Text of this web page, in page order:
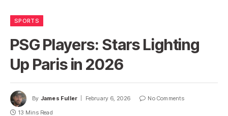
SPORTS
PSG Players: Stars Lighting
Up Paris in 2026
By James Fuller February 6, 2026
No Comments
13 Mins Read